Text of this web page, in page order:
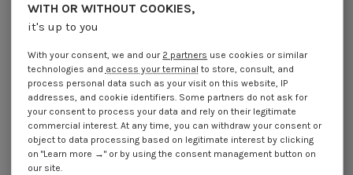
€4.25Incl VAT
Number of pieces 1 10 100 1000
Lot price VAT included €4.25 €8.45 €57.95 €550.40
Coupling Nut Hexagonal Male/Female M2.5X10 Hexagon Socket 5 MALE
Packaging
WITH OR WITHOUT COOKIES,
it's up to you
With your consent, we and our 2 partners use cookies or similar
technologies and access your terminal to store, consult, and
process personal data such as your visit on this website, IP
addresses, and cookie identifiers. Some partners do not ask for
your consent to process your data and rely on their legitimate
commercial interest. At any time, you can withdraw your consent or
object to data processing based on legitimate interest by clicking
on "Learn more →" or by using the consent management button on
our site.